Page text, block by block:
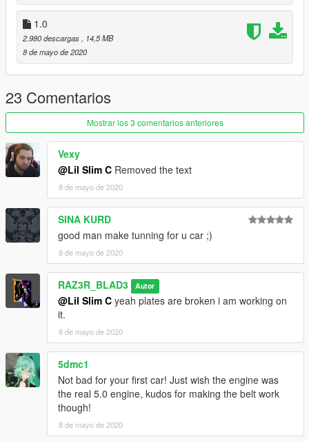
Donations
You can support me by Buying a Coffee or a Toilet Paper :)
https://paypal.me/RAZ3R4lyf
Credits
GreenAid & HRH for helping me out & their helpful advise.
1.0
2.980 descargas, 14,5 MB
8 de mayo de 2020
23 Comentarios
Mostrar los 3 comentarios anteriores
Vexy
@Lil Slim C Removed the text
8 de mayo de 2020
SINA KURD
good man make tunning for u car ;)
8 de mayo de 2020
RAZ3R_BLAD3 Autor
@Lil Slim C yeah plates are broken i am working on
it.
8 de mayo de 2020
5dmc1
Not bad for your first car! Just wish the engine was
the real 5.0 engine, kudos for making the belt work
though!
8 de mayo de 2020